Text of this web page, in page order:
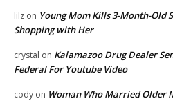
lilz on Young Mom Kills 3-Month-Old
Shopping with Her
crystal on Kalamazoo Drug Dealer
Federal For Youtube Video
cody on Woman Who Married Older